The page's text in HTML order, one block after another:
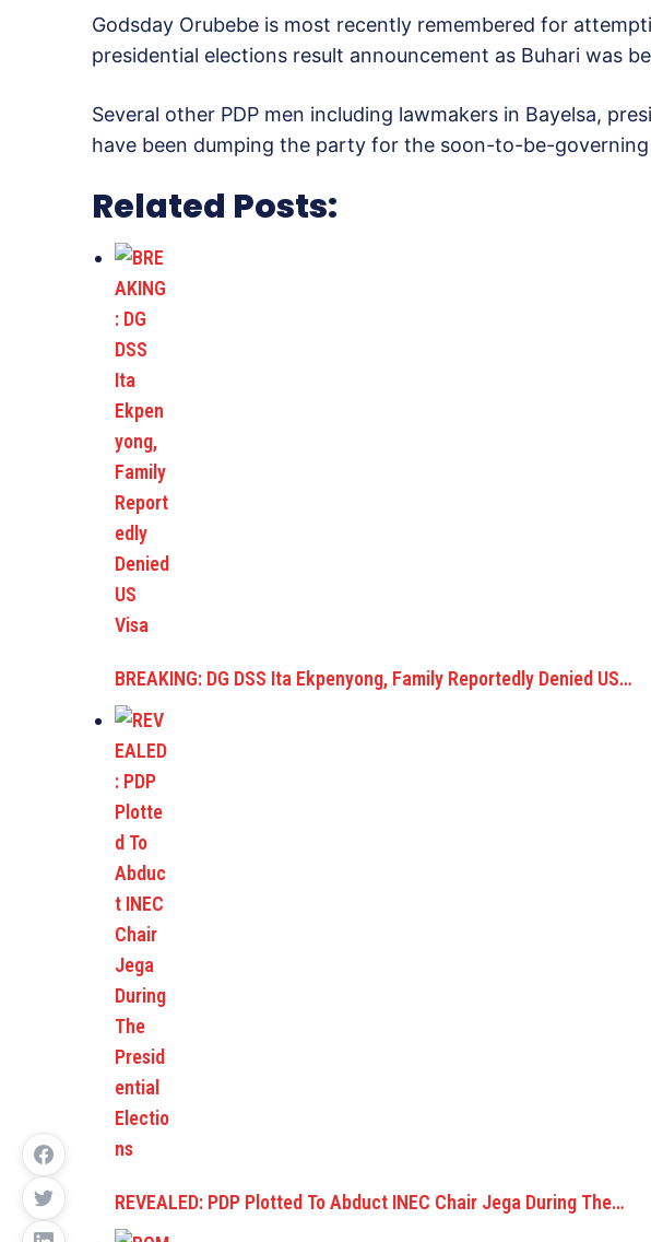
Godsday Orubebe is most recently remembered for
presidential elections result announcement as Buhari was
Several other PDP men including lawmakers in Bayelsa,
have been dumping the party for the soon-to-be-governing
Related Posts:
BREAKING: DG DSS Ita Ekpenyong, Family Reportedly Denied US…
REVEALED: PDP Plotted To Abduct INEC Chair Jega During The…